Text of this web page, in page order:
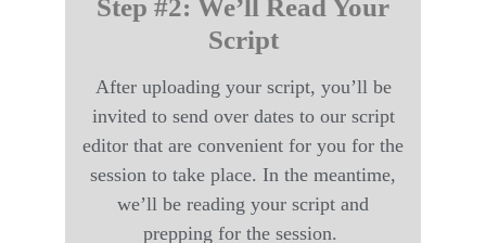
Step #2: We’ll Read Your
Script
After uploading your script, you’ll be
invited to send over dates to our script
editor that are convenient for you for the
session to take place. In the meantime,
we’ll be reading your script and
prepping for the session.